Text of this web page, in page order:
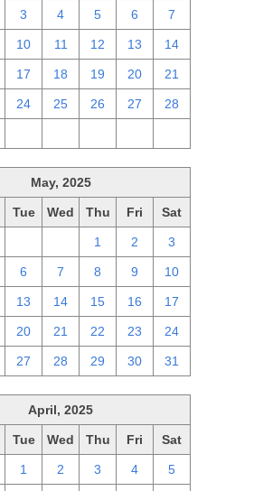
3 4 5 6 7
10 11 12 13 14
17 18 19 20 21
24 25 26 27 28
May, 2025
Tue Wed Thu Fri Sat
1 2 3
6 7 8 9 10
13 14 15 16 17
20 21 22 23 24
27 28 29 30 31
April, 2025
Tue Wed Thu Fri Sat
1 2 3 4 5